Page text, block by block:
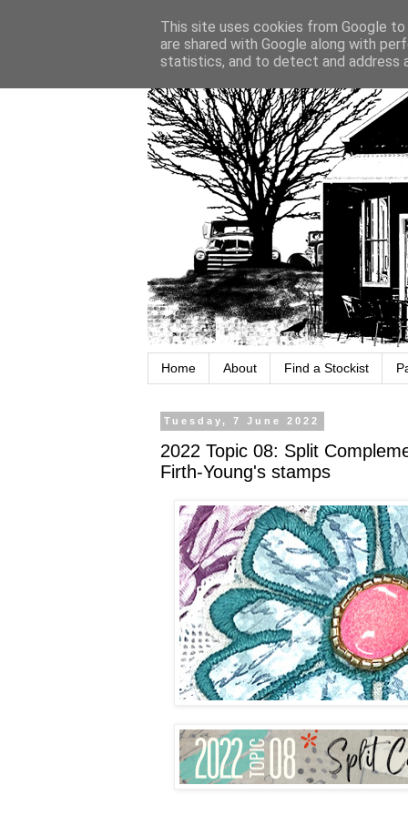
Home About Find a Stockist
Tuesday, 7 June 2022
2022 Topic 08: Split
Firth-Young's stamps
This site uses cookies from Google
are shared with Google along with
statistics, and to detect and address